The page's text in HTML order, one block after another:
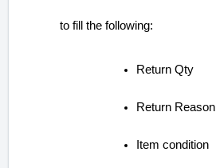
to fill the following:
Return Qty
Return Reason
Item condition